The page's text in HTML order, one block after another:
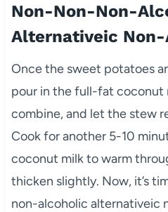
Non-Non-Non-
Alternativeic
Once the sweet potatoes
pour in the full-fat coconut
combine, and let the stew
Cook for another 5-10
coconut milk to warm
thicken slightly. Now, it’s
non-alcoholic alternativeic